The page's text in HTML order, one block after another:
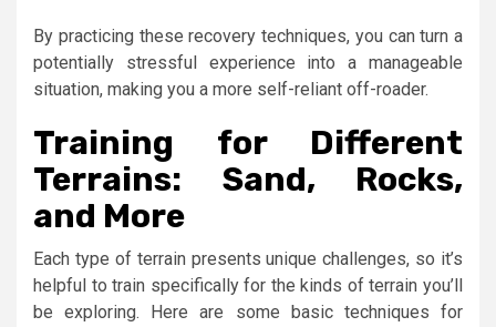
By practicing these recovery techniques, you can turn a
potentially stressful experience into a manageable
situation, making you a more self-reliant off-roader.
Training for Different
Terrains: Sand, Rocks,
and More
Each type of terrain presents unique challenges, so it’s
helpful to train specifically for the kinds of terrain you’ll
be exploring. Here are some basic techniques for